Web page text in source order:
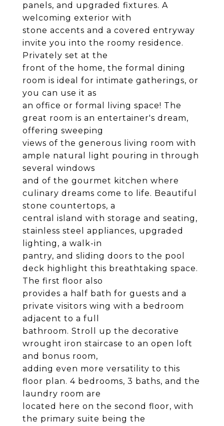
panels, and upgraded fixtures. A
welcoming exterior with
stone accents and a covered entryway
invite you into the roomy residence.
Privately set at the
front of the home, the formal dining
room is ideal for intimate gatherings, or
you can use it as
an office or formal living space! The
great room is an entertainer's dream,
offering sweeping
views of the generous living room with
ample natural light pouring in through
several windows
and of the gourmet kitchen where
culinary dreams come to life. Beautiful
stone countertops, a
central island with storage and seating,
stainless steel appliances, upgraded
lighting, a walk-in
pantry, and sliding doors to the pool
deck highlight this breathtaking space.
The first floor also
provides a half bath for guests and a
private visitors wing with a bedroom
adjacent to a full
bathroom. Stroll up the decorative
wrought iron staircase to an open loft
and bonus room,
adding even more versatility to this
floor plan. 4 bedrooms, 3 baths, and the
laundry room are
located here on the second floor, with
the primary suite being the